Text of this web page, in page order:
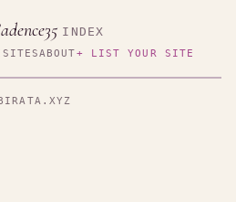
INDEX
SITESABOUT+ LIST YOUR SITE